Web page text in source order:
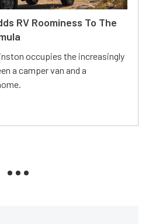
RV Roominess To The
occupies the increasingly
a camper van and a